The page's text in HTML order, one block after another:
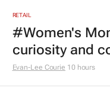
RETAIL
#Women's
curiosity and
Evan-Lee Courie 10 hours